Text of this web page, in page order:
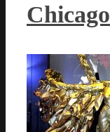
Chicago